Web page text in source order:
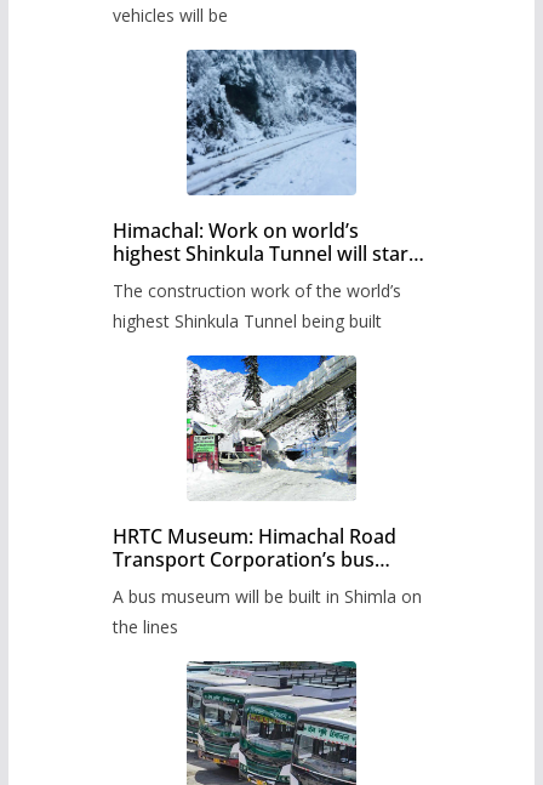
timetable.
vehicles will be
Himachal: Work on world’s
highest Shinkula Tunnel will start
The construction work of the world’s
highest Shinkula Tunnel being built
HRTC Museum: Himachal Road
Transport Corporation’s bus
A bus museum will be built in Shimla on
the lines